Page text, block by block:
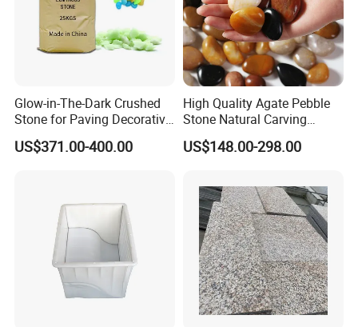
4. We can also offer you one-stop service: product's CAD drawing,
product knowledge consultancy, timely order update.
5. We will seriously deal with all of problems from you. If you have
any queries or request, please contact me any time, we will give
you soonest response and the best solution.
Glow-in-The-Dark Crushed
Stone for Paving Decorative
Ceramic Luminescent
Stones
US$371.00-400.00
High Quality Agate Pebble
Stone Natural Carving
Pebble Garden Decoration
Colorful Cobbles Pebbles
US$148.00-298.00